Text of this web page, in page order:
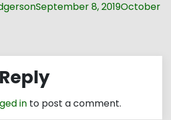
September 8, 2019October
in to post a comment.